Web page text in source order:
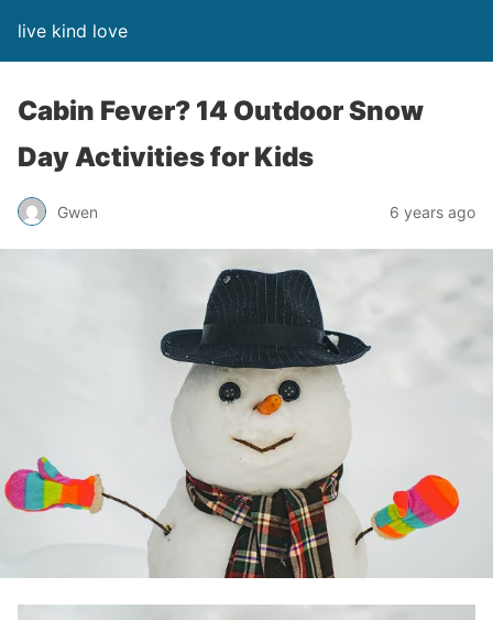
live kind love
Cabin Fever? 14 Outdoor Snow
Day Activities for Kids
Gwen 6 years ago